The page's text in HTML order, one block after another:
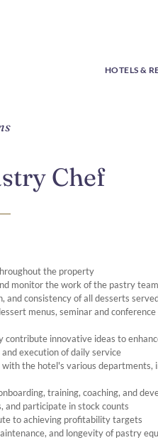
HOTELS &
Chef
the property
monitor the work of the pastry team
and consistency of all desserts
menus, seminar and
contribute innovative ideas to
execution of daily service
the hotel's various departments,
training, coaching, and
and participate in stock counts
to achieving profitability targets
and longevity of pastry